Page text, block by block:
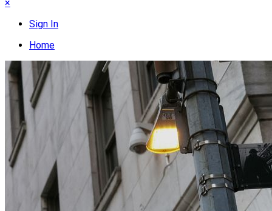
×
Sign In
Home